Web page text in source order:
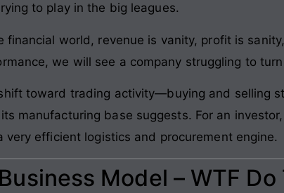
to play in the big leagues.
financial world, revenue is vanity, profit is
we will see a company struggling to turn
toward trading activity—buying and selling
manufacturing base suggests. For an
very efficient logistics and procurement engine.
Model – WTF Do